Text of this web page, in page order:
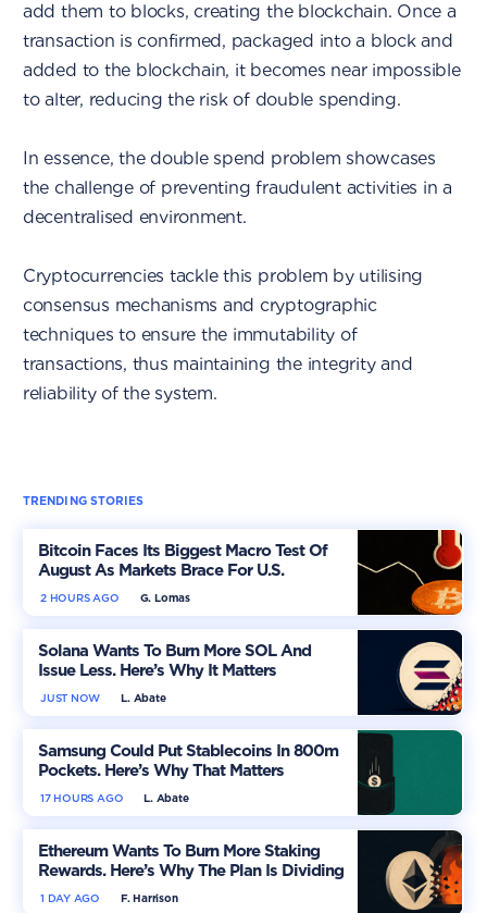
add them to blocks, creating the blockchain. Once a
transaction is confirmed, packaged into a block and
added to the blockchain, it becomes near impossible
to alter, reducing the risk of double spending.
In essence, the double spend problem showcases
the challenge of preventing fraudulent activities in a
decentralised environment.
Cryptocurrencies tackle this problem by utilising
consensus mechanisms and cryptographic
techniques to ensure the immutability of
transactions, thus maintaining the integrity and
reliability of the system.
TRENDING STORIES
Bitcoin Faces Its Biggest Macro Test Of
August As Markets Brace For U.S.
Inflation
G. Lomas
2 HOURS AGO
Solana Wants To Burn More SOL And
Issue Less. Here’s Why It Matters
L. Abate
JUST NOW
Samsung Could Put Stablecoins In 800m
Pockets. Here’s Why That Matters
L. Abate
17 HOURS AGO
Ethereum Wants To Burn More Staking
Rewards. Here’s Why The Plan Is Dividing
The Market
F. Harrison
1 DAY AGO